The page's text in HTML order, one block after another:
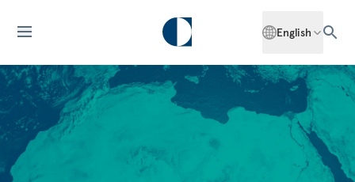
English